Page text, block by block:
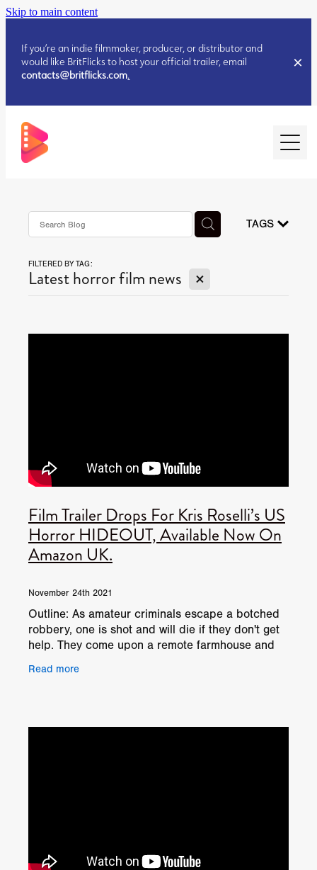
Skip to main content
If you’re an indie filmmaker, producer, or distributor and
would like BritFlicks to host your official trailer, email
contacts@britflicks.com.
AUGUST 2026 RELEASES
JULY 2026 RELEASES
JULY 2026 RELEASES
OCTOBER 2026 RELEASES
SEPTEMBER 2026 RELEASES
TUBI FRIGHTFEST 2026 DISCOVERY SCREEN 1
TUBI FRIGHTFEST 2026 DISCOVERY SCREEN 2
TUBI FRIGHTFEST 2026 DISCOVERY SCREEN 3
TUBI FRIGHTFEST 2026 DISCOVERY SCREEN 4
TUBI FRIGHTFEST 2026 OFFICIAL TRAILER
TAGS
FILTERED BY TAG:
Latest horror film news X
Film Trailer Drops For Kris Roselli’s US
Horror HIDEOUT, Available Now On
Amazon UK.
November 24th 2021
Outline: As amateur criminals escape a botched
robbery, one is shot and will die if they don't get
help. They come upon a remote farmhouse and
Read more